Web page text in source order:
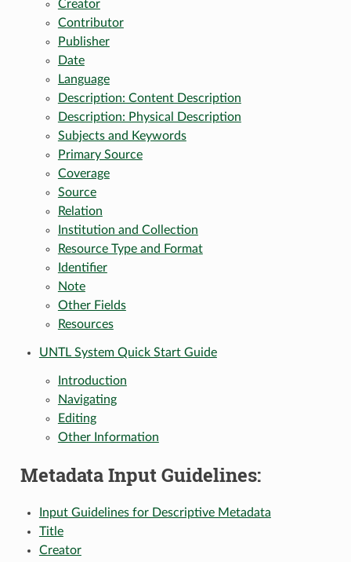
Creator
Contributor
Publisher
Date
Language
Description: Content Description
Description: Physical Description
Subjects and Keywords
Primary Source
Coverage
Source
Relation
Institution and Collection
Resource Type and Format
Identifier
Note
Other Fields
Resources
UNTL System Quick Start Guide
Introduction
Navigating
Editing
Other Information
Metadata Input Guidelines:
Input Guidelines for Descriptive Metadata
Title
Creator